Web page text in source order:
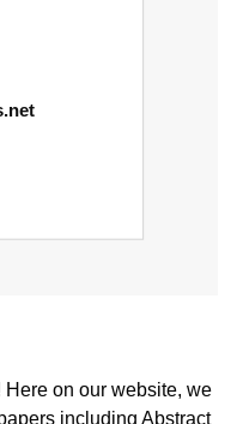
Here on our website, we
including Abstract